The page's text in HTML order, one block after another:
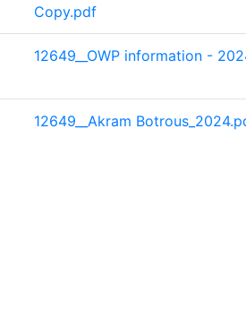
Copy.pdf
12649__OWP information -
12649__Akram